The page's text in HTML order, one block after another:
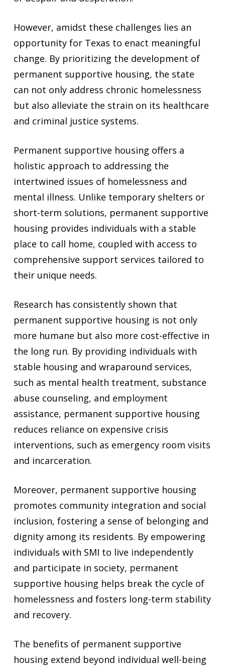
However, amidst these challenges lies an
opportunity for Texas to enact meaningful
change. By prioritizing the development of
permanent supportive housing, the state
can not only address chronic homelessness
but also alleviate the strain on its healthcare
and criminal justice systems.
Permanent supportive housing offers a
holistic approach to addressing the
intertwined issues of homelessness and
mental illness. Unlike temporary shelters or
short-term solutions, permanent supportive
housing provides individuals with a stable
place to call home, coupled with access to
comprehensive support services tailored to
their unique needs.
Research has consistently shown that
permanent supportive housing is not only
more humane but also more cost-effective in
the long run. By providing individuals with
stable housing and wraparound services,
such as mental health treatment, substance
abuse counseling, and employment
assistance, permanent supportive housing
reduces reliance on expensive crisis
interventions, such as emergency room visits
and incarceration.
Moreover, permanent supportive housing
promotes community integration and social
inclusion, fostering a sense of belonging and
dignity among its residents. By empowering
individuals with SMI to live independently
and participate in society, permanent
supportive housing helps break the cycle of
homelessness and fosters long-term stability
and recovery.
The benefits of permanent supportive
housing extend beyond individual well-being